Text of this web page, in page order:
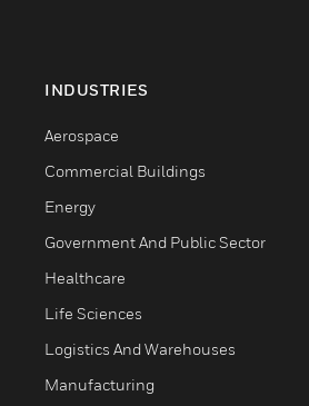
INDUSTRIES
Aerospace
Commercial Buildings
Energy
Government And Public Sector
Healthcare
Life Sciences
Logistics And Warehouses
Manufacturing